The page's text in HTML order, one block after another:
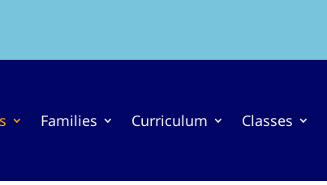
Families Curriculum Classes